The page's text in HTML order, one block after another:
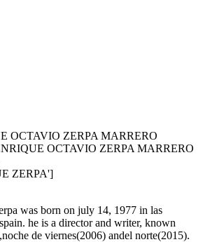
OCTAVIO ZERPA MARRERO
OCTAVIO ZERPA MARRERO
ZERPA']
was born on july 14, 1977 in las
he is a director and writer, known
de viernes(2006) andel norte(2015).